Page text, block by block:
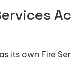
its own Fire